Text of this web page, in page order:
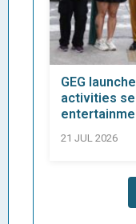
GEG
activities
21 JUL 2026